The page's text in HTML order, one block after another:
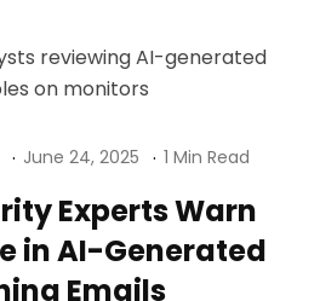
June 24, 2025 1 Min Read
Experts Warn
in AI-Generated
Emails